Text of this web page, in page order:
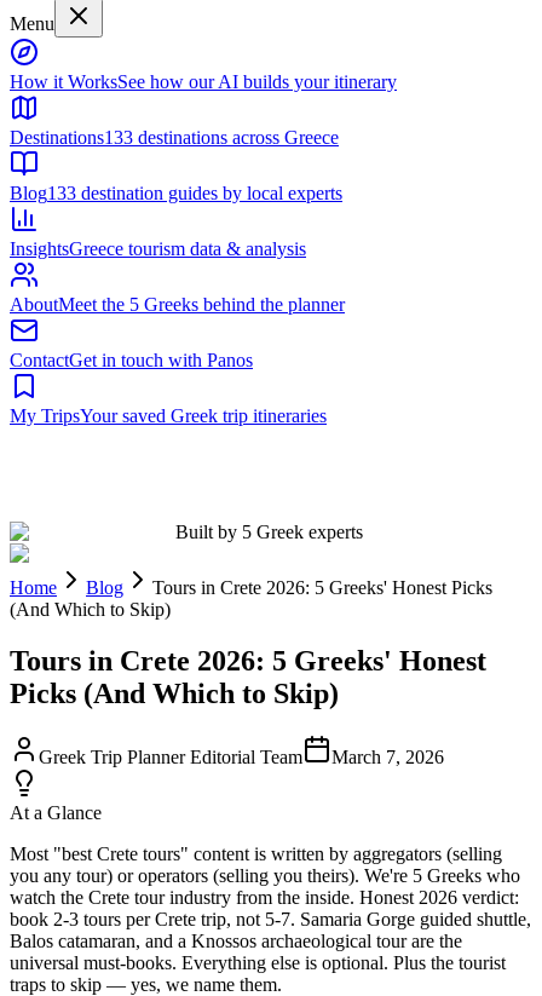
Menu
Built by 5 Greek experts
Home Blog
Tours in Crete 2026: 5 Greeks' Honest Picks
(And Which to Skip)
Tours in Crete 2026: 5 Greeks' Honest
Picks (And Which to Skip)
Greek Trip Planner Editorial Team March 7, 2026
At a Glance
Most "best Crete tours" content is written by aggregators (selling
you any tour) or operators (selling you theirs). We're 5 Greeks who
watch the Crete tour industry from the inside. Honest 2026 verdict:
book 2-3 tours per Crete trip, not 5-7. Samaria Gorge guided shuttle,
Balos catamaran, and a Knossos archaeological tour are the
universal must-books. Everything else is optional. Plus the tourist
traps to skip — yes, we name them.